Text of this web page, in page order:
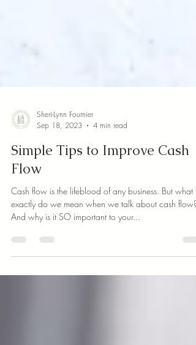
Sep 18, 2023
4 min read
Simple Tips to Improve Cash
Flow
Cash flow is the lifeblood of any business. But what
And why is it SO important to your...